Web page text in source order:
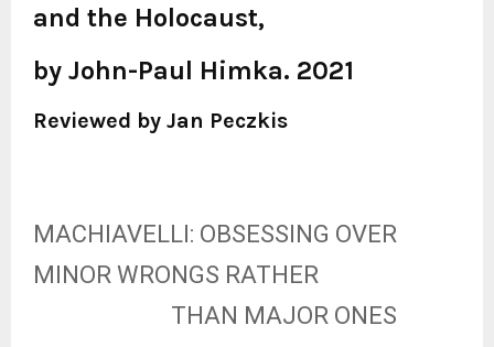
and the Holocaust,
by John-Paul Himka. 2021
Reviewed by Jan Peczkis
MACHIAVELLI: OBSESSING OVER
MINOR WRONGS RATHER
THAN MAJOR ONES